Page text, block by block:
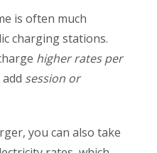
is often much
charging stations.
higher rates per
session or
you can also take